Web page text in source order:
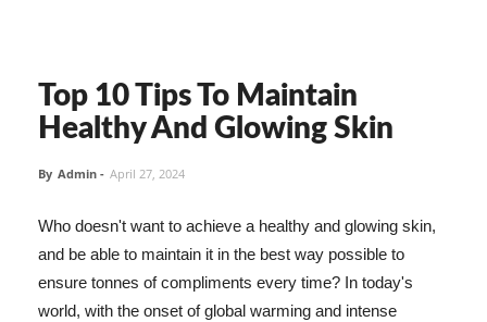
Top 10 Tips To Maintain
Healthy And Glowing Skin
By Admin - April 27, 2024
Who doesn't want to achieve a healthy and glowing skin,
and be able to maintain it in the best way possible to
ensure tonnes of compliments every time? In today's
world, with the onset of global warming and intense